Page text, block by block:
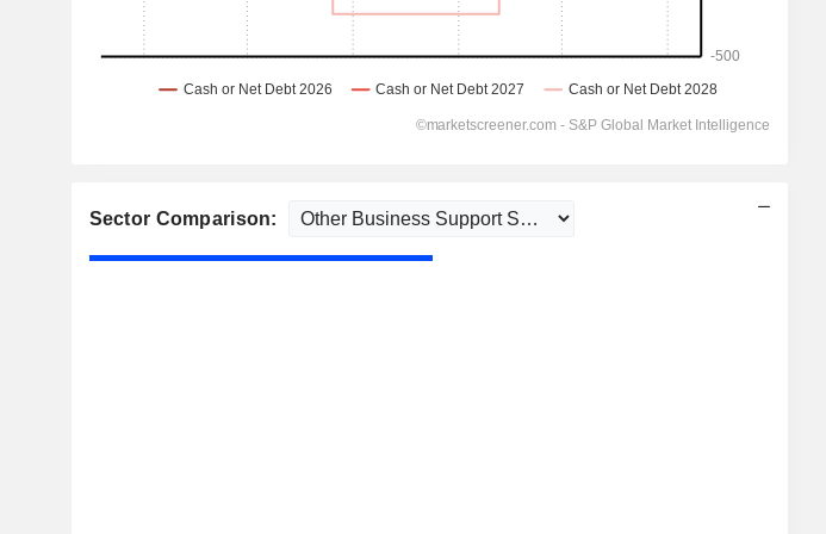
Sector Comparison: